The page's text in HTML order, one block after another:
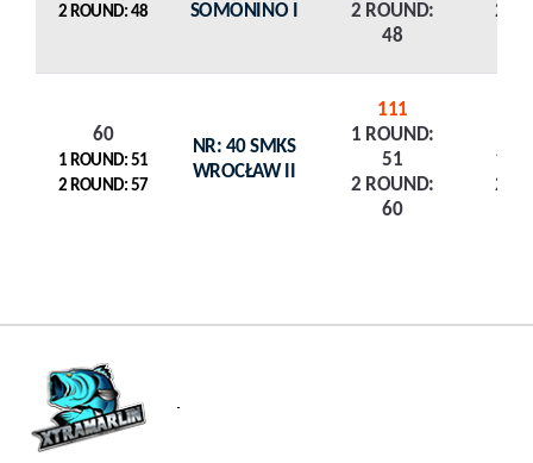
2 ROUND: 48
SOMONINO I
2 ROUND:
48
2
60
1 ROUND: 51
2 ROUND: 57
NR: 40 SMKS
WROCŁAW II
111
1 ROUND:
51
2 ROUND:
60
1
2